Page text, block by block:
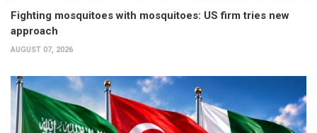
Fighting mosquitoes with mosquitoes: US firm tries new
approach
AUGUST 07, 2026